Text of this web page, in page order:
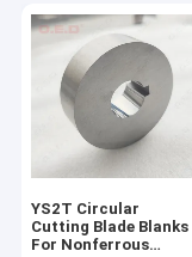
YS2T Circular
Cutting Blade Blanks
For Nonferrous